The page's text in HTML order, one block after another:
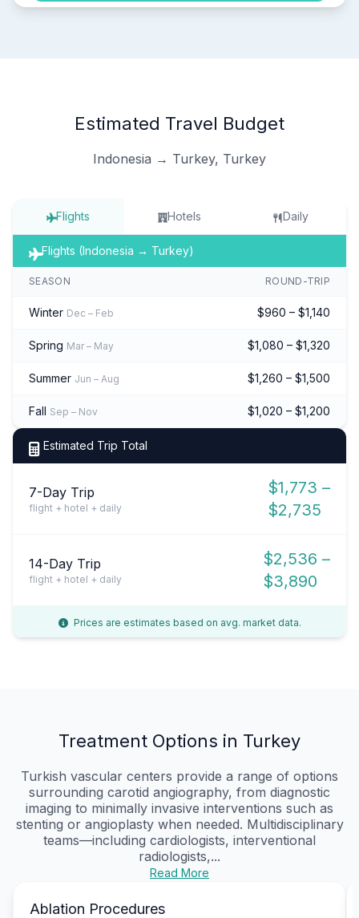
Estimated Travel Budget
Indonesia → Turkey, Turkey
Flights Hotels Daily
Flights (Indonesia → Turkey)
SEASON ROUND-TRIP
Winter Dec – Feb $960 – $1,140
Spring Mar – May $1,080 – $1,320
Summer Jun – Aug $1,260 – $1,500
Fall Sep – Nov $1,020 – $1,200
Estimated Trip Total
7-Day Trip
flight + hotel + daily
$1,773 –
$2,735
14-Day Trip
flight + hotel + daily
$2,536 –
$3,890
Prices are estimates based on avg. market data.
Treatment Options in Turkey
Turkish vascular centers provide a range of options
surrounding carotid angiography, from diagnostic
imaging to minimally invasive interventions such as
stenting or angioplasty when needed. Multidisciplinary
teams—including cardiologists, interventional
radiologists,...
Read More
Ablation Procedures